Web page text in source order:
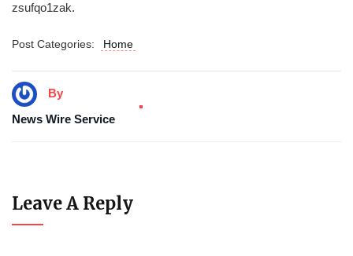
zsufqo1zak.
Post Categories: Home
By
News Wire Service
Leave A Reply